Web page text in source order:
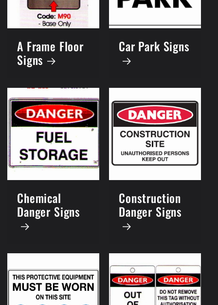
A Frame Floor
Signs
Car Park Signs
Chemical
Danger Signs
Construction
Danger Signs